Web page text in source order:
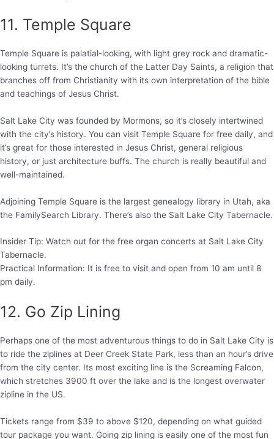
11. Temple Square
Temple Square is palatial-looking, with light grey rock and dramatic-
looking turrets. It’s the church of the Latter Day Saints, a religion that
branches off from Christianity with its own interpretation of the bible
and teachings of Jesus Christ.
Salt Lake City was founded by Mormons, so it’s closely intertwined
with the city’s history. You can visit Temple Square for free daily, and
it’s great for those interested in Jesus Christ, general religious
history, or just architecture buffs. The church is really beautiful and
well-maintained.
Adjoining Temple Square is the largest genealogy library in Utah, aka
the FamilySearch Library. There’s also the Salt Lake City Tabernacle.
Insider Tip: Watch out for the free organ concerts at Salt Lake City
Tabernacle.
Practical Information: It is free to visit and open from 10 am until 8
pm daily.
12. Go Zip Lining
Perhaps one of the most adventurous things to do in Salt Lake City is
to ride the ziplines at Deer Creek State Park, less than an hour’s drive
from the city center. Its most exciting line is the Screaming Falcon,
which stretches 3900 ft over the lake and is the longest overwater
zipline in the US.
Tickets range from $39 to above $120, depending on what guided
tour package you want. Going zip lining is easily one of the most fun